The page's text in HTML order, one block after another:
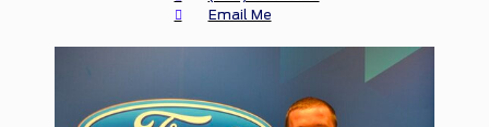
Email Me